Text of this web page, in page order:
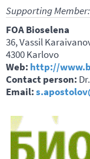
Supporting Member:
FOA Bioselena
36, Vassil
4300 Karlovo
Web: http://
Contact person:
Email: